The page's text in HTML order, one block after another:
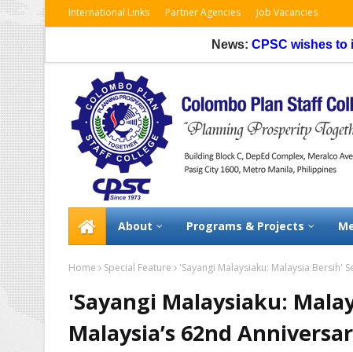
International Links Partner Agencies Job Vacancies
CPSC wishes to inform
About Programs & Projects
Home Special Feature 'Sayangi Malaysiaku: Malaysia Bersih'
'Sayangi Malaysiaku:
Malaysia’s 62nd